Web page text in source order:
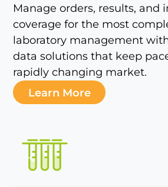
Manage orders, results, and
coverage for the most
laboratory management
data solutions that keep
rapidly changing market.
Learn More